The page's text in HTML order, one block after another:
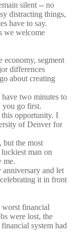
silent -- no
distracting things,
have to say.
we welcome
economy, segment
differences
about creating
two minutes to
you go first.
opportunity. I
of Denver for
but the most
man on
me.
and let
it in front
financial
were lost, the
system had